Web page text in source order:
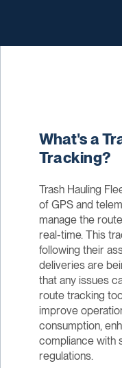
What's a
Tracking?
Trash Hauling
of GPS and
manage the
real-time. This
following their
deliveries are
that any issues
route tracking
improve
consumption,
compliance with
regulations.